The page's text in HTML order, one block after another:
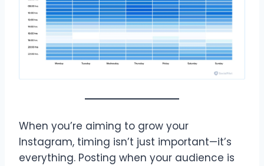
When you’re aiming to grow your
Instagram, timing isn’t just important—it’s
everything. Posting when your audience is